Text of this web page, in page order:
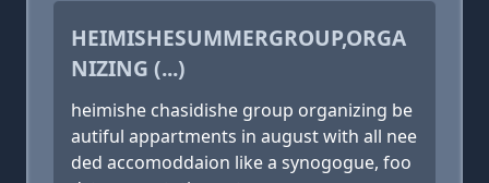
HEIMISHESUMMERGROUP,ORGA
NIZING (...)
heimishe chasidishe group organizing be
autiful appartments in august with all nee
ded accomoddaion like a synogogue, foo